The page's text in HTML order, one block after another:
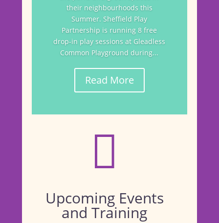
their neighbourhoods this
Summer. Sheffield Play
Partnership is running 8 free
drop-in play sessions at Gleadless
Common Playground during...
Read More

Upcoming Events
and Training